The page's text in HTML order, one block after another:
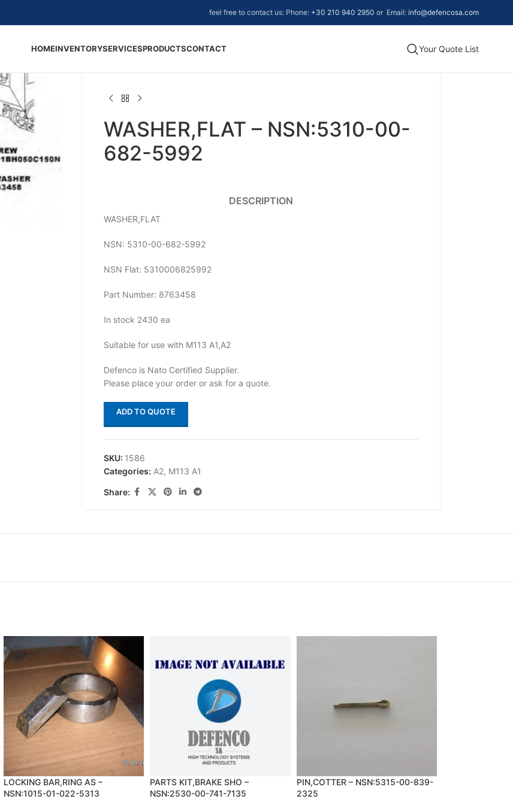
feel free to contact us: Phone: +30 210 940 2950 or Email: info@defencosa.com
HOMEINVENTORYSERVICESPRODUCTSCONTACT Your Quote List
WASHER,FLAT – NSN:5310-00-
682-5992
DESCRIPTION
WASHER,FLAT
NSN: 5310-00-682-5992
NSN Flat: 5310006825992
Part Number: 8763458
In stock 2430 ea
Suitable for use with M113 A1,A2
Defenco is Nato Certified Supplier.
Please place your order or ask for a quote.
ADD TO QUOTE
SKU: 1586
Categories: A2, M113 A1
Share:
LOCKING BAR,RING AS –
NSN:1015-01-022-5313
PARTS KIT,BRAKE SHO –
NSN:2530-00-741-7135
PIN,COTTER – NSN:5315-00-839-
2325